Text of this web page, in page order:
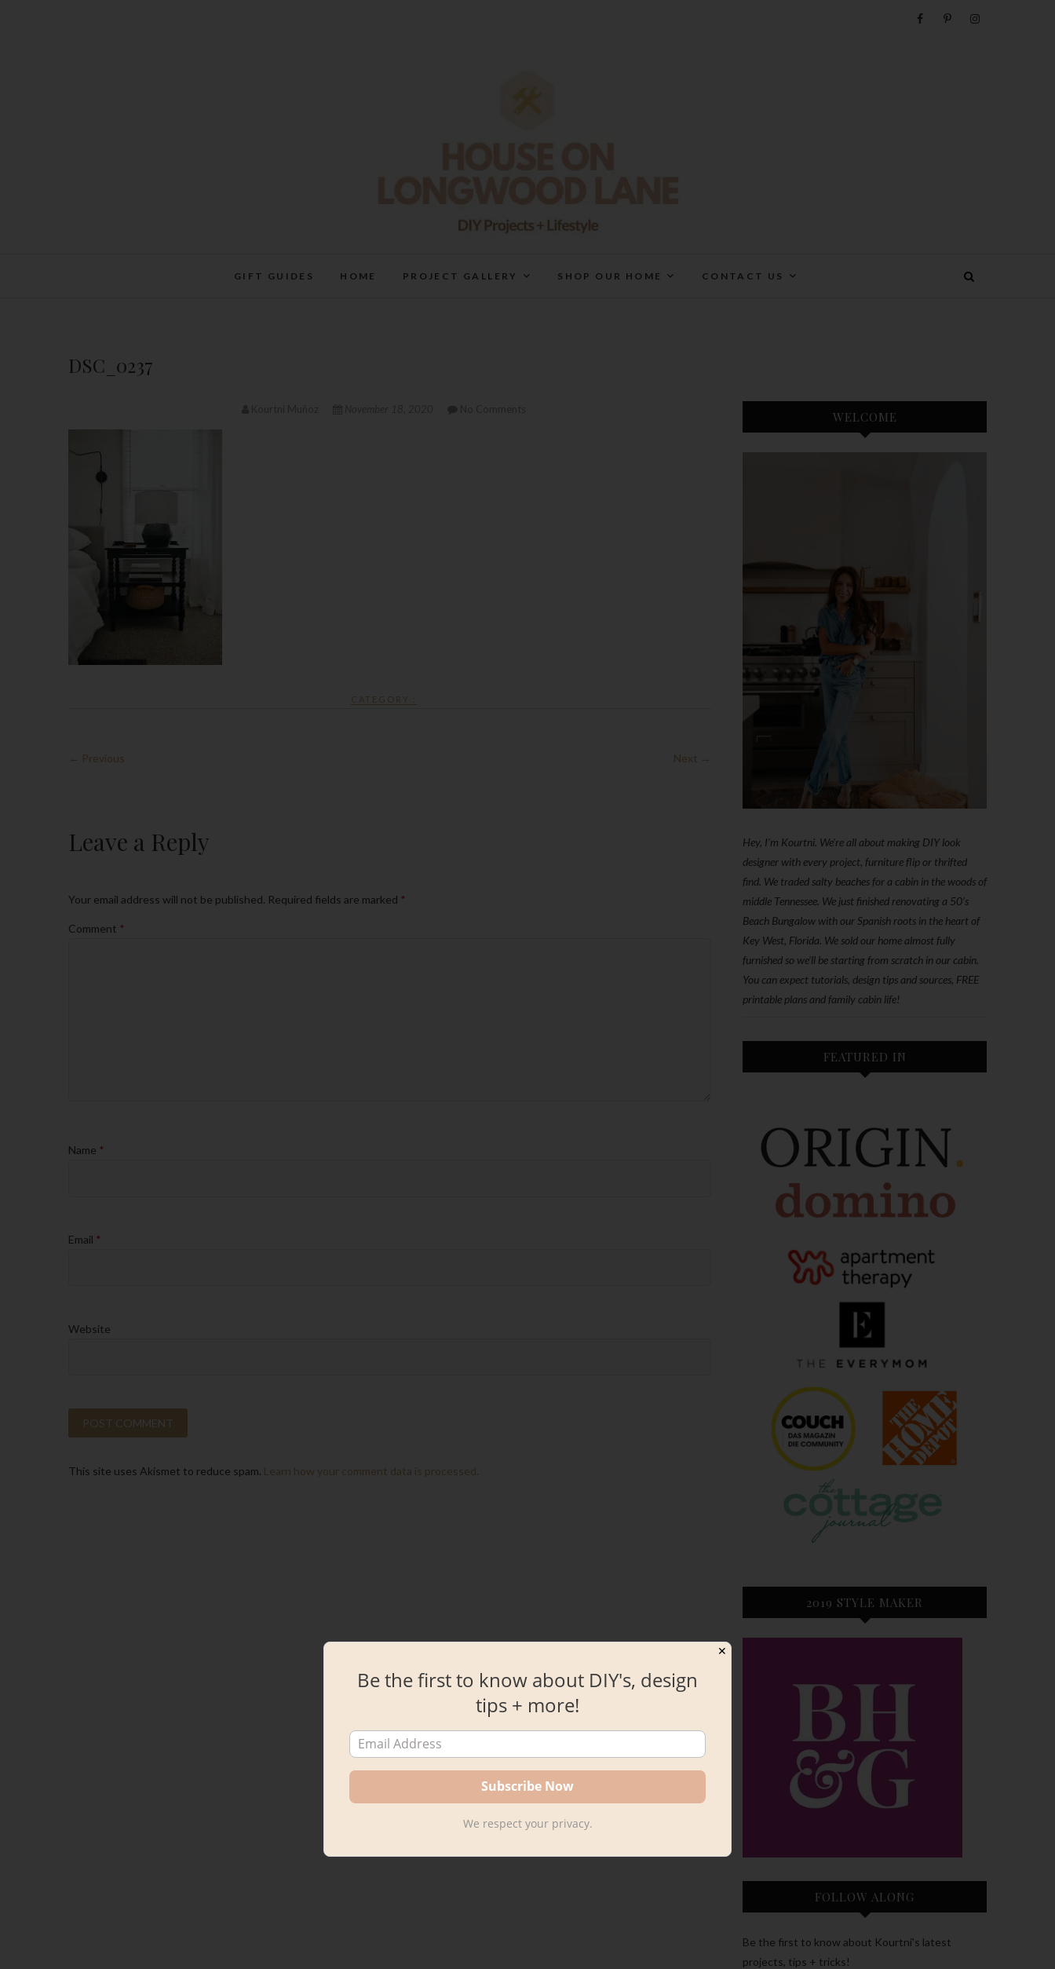
GIFT GUIDES HOME PROJECT GALLERY SHOP OUR HOME CONTACT US
DSC_0237
CATEGORY :
← Previous Next →
Leave a Reply
Your email address will not be published. Required fields are marked *
Comment *
Name *
Email *
Website
This site uses Akismet to reduce spam. Learn how your comment data is processed.
WELCOME
Hey, I'm Kourtni. We're all about making DIY look
designer with every project, furniture flip or thrifted
find. We traded salty beaches for a cabin in the woods of
middle Tennessee. We just finished renovating a 50’s
Beach Bungalow with our Spanish roots in the heart of
Key West, Florida. We sold our home almost fully
furnished so we'll be starting from scratch in our cabin.
You can expect tutorials, design tips and sources, FREE
printable plans and family cabin life!
FEATURED IN
2019 STYLE MAKER
FOLLOW ALONG
Be the first to know about Kourtni’s latest
projects, tips + tricks!
✕
Be the first to know about DIY's, design
tips + more!
We respect your privacy.